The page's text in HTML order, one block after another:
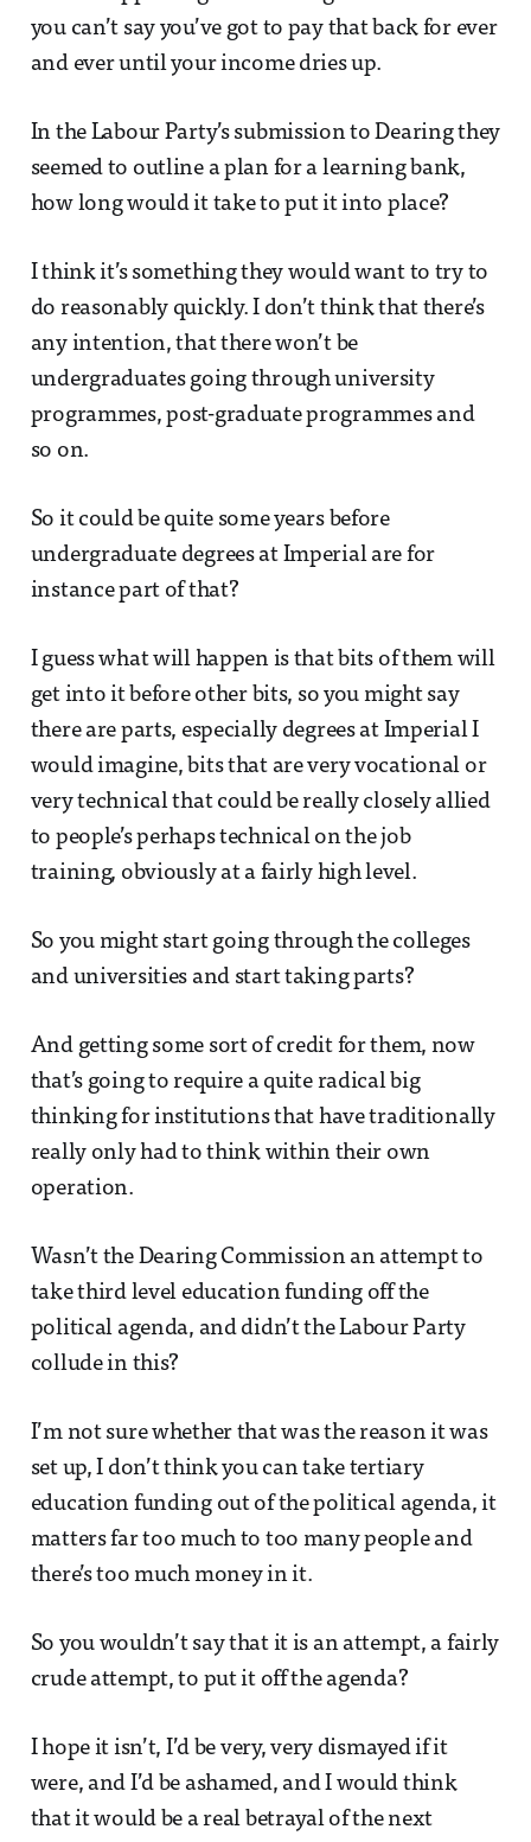
you can’t say you’ve got to pay that back for ever
and ever until your income dries up.
In the Labour Party’s submission to Dearing they
seemed to outline a plan for a learning bank,
how long would it take to put it into place?
I think it’s something they would want to try to
do reasonably quickly. I don’t think that there’s
any intention, that there won’t be
undergraduates going through university
programmes, post-graduate programmes and
so on.
So it could be quite some years before
undergraduate degrees at Imperial are for
instance part of that?
I guess what will happen is that bits of them will
get into it before other bits, so you might say
there are parts, especially degrees at Imperial I
would imagine, bits that are very vocational or
very technical that could be really closely allied
to people’s perhaps technical on the job
training, obviously at a fairly high level.
So you might start going through the colleges
and universities and start taking parts?
And getting some sort of credit for them, now
that’s going to require a quite radical big
thinking for institutions that have traditionally
really only had to think within their own
operation.
Wasn’t the Dearing Commission an attempt to
take third level education funding off the
political agenda, and didn’t the Labour Party
collude in this?
I’m not sure whether that was the reason it was
set up, I don’t think you can take tertiary
education funding out of the political agenda, it
matters far too much to too many people and
there’s too much money in it.
So you wouldn’t say that it is an attempt, a fairly
crude attempt, to put it off the agenda?
I hope it isn’t, I’d be very, very dismayed if it
were, and I’d be ashamed, and I would think
that it would be a real betrayal of the next